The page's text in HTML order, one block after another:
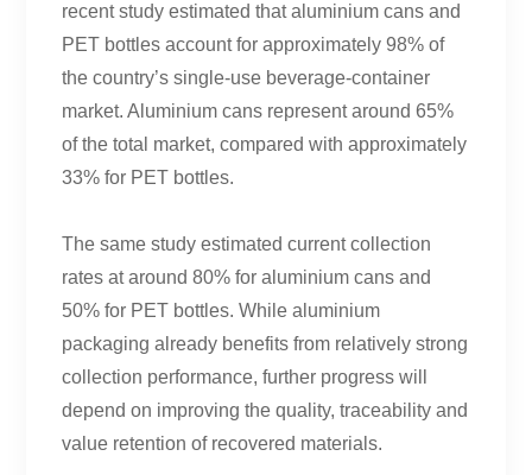
recent study estimated that aluminium cans and
PET bottles account for approximately 98% of
the country’s single-use beverage-container
market. Aluminium cans represent around 65%
of the total market, compared with approximately
33% for PET bottles.
The same study estimated current collection
rates at around 80% for aluminium cans and
50% for PET bottles. While aluminium
packaging already benefits from relatively strong
collection performance, further progress will
depend on improving the quality, traceability and
value retention of recovered materials.